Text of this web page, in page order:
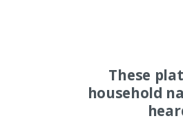
These
household